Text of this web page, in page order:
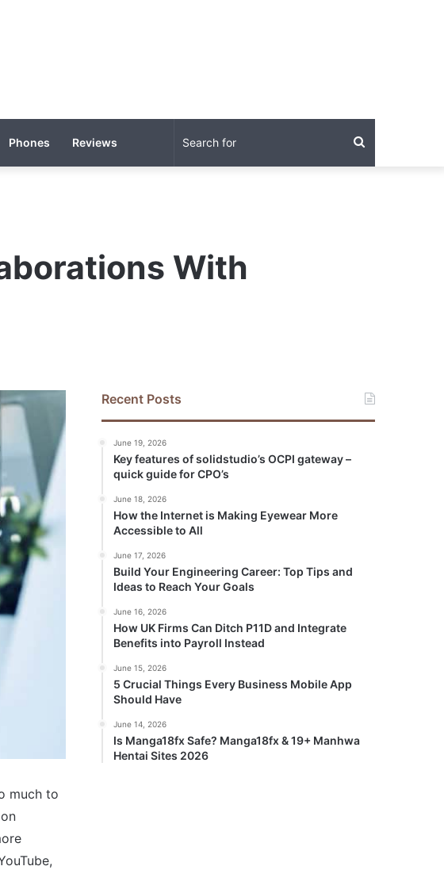
Phones Reviews Search
With
much to
Recent Posts
June 19, 2026
Key features of solidstudio’s OCPI gateway –
quick guide for CPO’s
June 18, 2026
How the Internet is Making Eyewear More
Accessible to All
June 17, 2026
Build Your Engineering Career: Top Tips and
Ideas to Reach Your Goals
June 16, 2026
How UK Firms Can Ditch P11D and Integrate
Benefits into Payroll Instead
June 15, 2026
5 Crucial Things Every Business Mobile App
Should Have
June 14, 2026
Is Manga18fx Safe? Manga18fx & 19+ Manhwa
Hentai Sites 2026